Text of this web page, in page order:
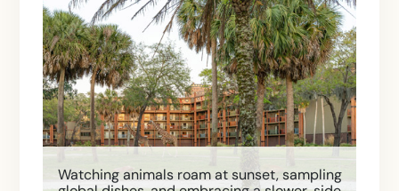
Watching animals roam at sunset, sampling